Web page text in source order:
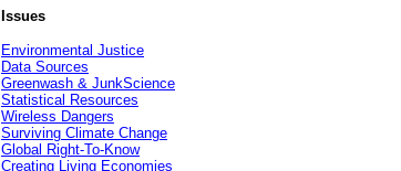
Issues
Environmental Justice
Data Sources
Greenwash & JunkScience
Statistical Resources
Wireless Dangers
Surviving Climate Change
Global Right-To-Know
Creating Living Economies